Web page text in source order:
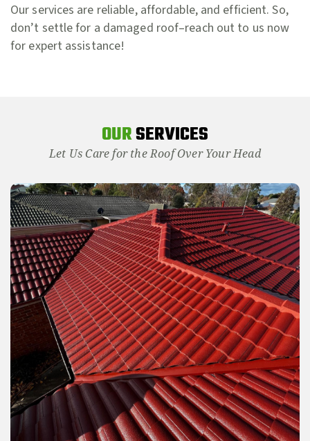
Our services are reliable, affordable, and efficient. So,
don’t settle for a damaged roof–reach out to us now
for expert assistance!
OURSERVICES
Let Us Care for the Roof Over Your Head